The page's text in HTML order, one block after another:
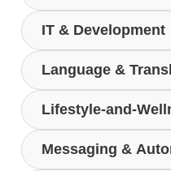
IT & Development
Language &
Lifestyle-and-
Messaging &